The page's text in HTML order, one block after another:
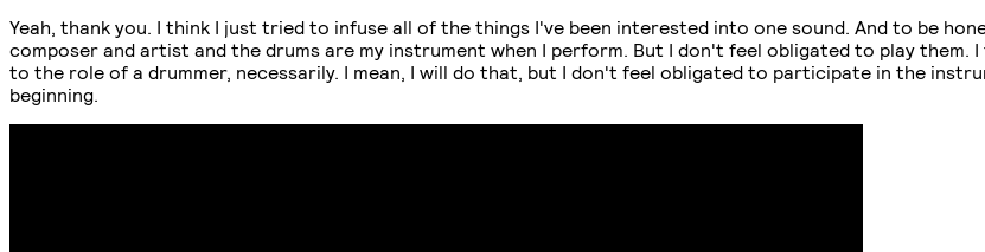
Yeah, thank you. I think I just tried to infuse all of the things I've been interested into one sound. And to be
composer and artist and the drums are my instrument when I perform. But I don't feel obligated to play them.
to the role of a drummer, necessarily. I mean, I will do that, but I don't feel obligated to participate in the
beginning.